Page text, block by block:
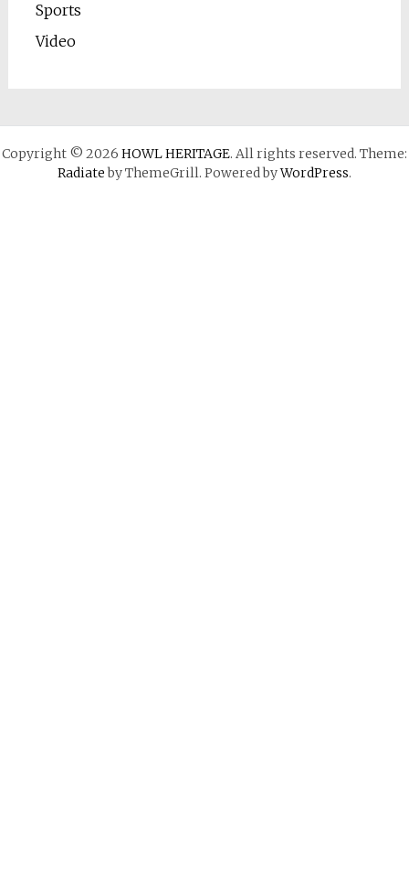
Sports
Video
Copyright © 2026 HOWL HERITAGE. All rights reserved. Theme:
Radiateby ThemeGrill. Powered byWordPress.